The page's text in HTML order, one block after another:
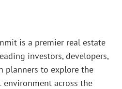
is a premier real estate
investors, developers,
planners to explore the
across the